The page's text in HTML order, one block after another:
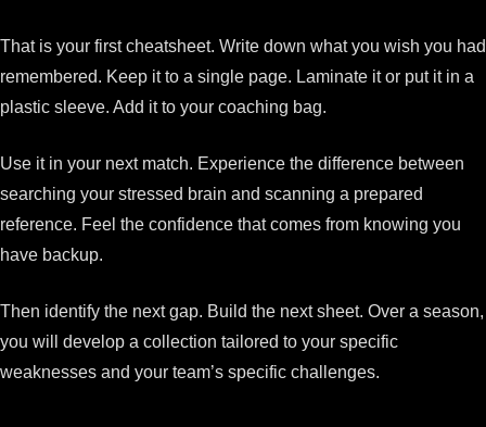
That is your first cheatsheet. Write down what you wish you had
remembered. Keep it to a single page. Laminate it or put it in a
plastic sleeve. Add it to your coaching bag.
Use it in your next match. Experience the difference between
searching your stressed brain and scanning a prepared
reference. Feel the confidence that comes from knowing you
have backup.
Then identify the next gap. Build the next sheet. Over a season,
you will develop a collection tailored to your specific
weaknesses and your team’s specific challenges.